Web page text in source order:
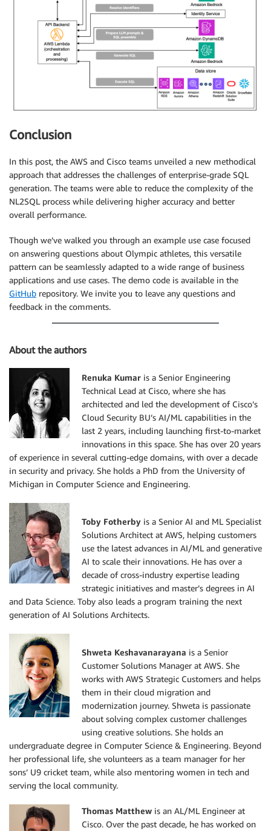
Conclusion
In this post, the AWS and Cisco teams unveiled a new methodical
approach that addresses the challenges of enterprise-grade SQL
generation. The teams were able to reduce the complexity of the
NL2SQL process while delivering higher accuracy and better
overall performance.
Though we’ve walked you through an example use case focused
on answering questions about Olympic athletes, this versatile
pattern can be seamlessly adapted to a wide range of business
applications and use cases. The demo code is available in the
GitHub repository. We invite you to leave any questions and
feedback in the comments.
About the authors
Renuka Kumar is a Senior Engineering
Technical Lead at Cisco, where she has
architected and led the development of Cisco’s
Cloud Security BU’s AI/ML capabilities in the
last 2 years, including launching first-to-market
innovations in this space. She has over 20 years
of experience in several cutting-edge domains, with over a decade
in security and privacy. She holds a PhD from the University of
Michigan in Computer Science and Engineering.
Toby Fotherby is a Senior AI and ML Specialist
Solutions Architect at AWS, helping customers
use the latest advances in AI/ML and generative
AI to scale their innovations. He has over a
decade of cross-industry expertise leading
strategic initiatives and master’s degrees in AI
and Data Science. Toby also leads a program training the next
generation of AI Solutions Architects.
Shweta Keshavanarayana is a Senior
Customer Solutions Manager at AWS. She
works with AWS Strategic Customers and helps
them in their cloud migration and
modernization journey. Shweta is passionate
about solving complex customer challenges
using creative solutions. She holds an
undergraduate degree in Computer Science & Engineering. Beyond
her professional life, she volunteers as a team manager for her
sons’ U9 cricket team, while also mentoring women in tech and
serving the local community.
Thomas Matthew is an AL/ML Engineer at
Cisco. Over the past decade, he has worked on